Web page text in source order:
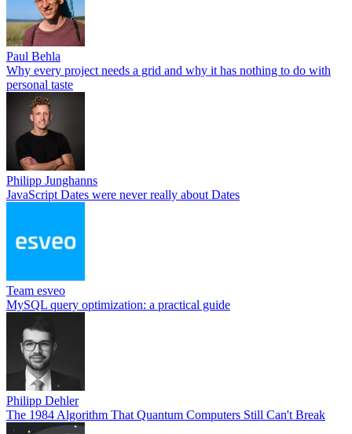
Paul Behla
Why every project needs a grid and why it has nothing to do with
personal taste
Philipp Junghanns
JavaScript Dates were never really about Dates
Team esveo
MySQL query optimization: a practical guide
Philipp Dehler
The 1984 Algorithm That Quantum Computers Still Can't Break